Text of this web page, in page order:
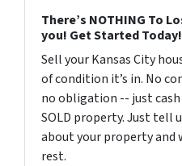
There’s NOTHING To
you! Get Started Today!
Sell your Kansas City
of condition it’s in. No
no obligation -- just
SOLD property. Just tell
about your property and
rest.